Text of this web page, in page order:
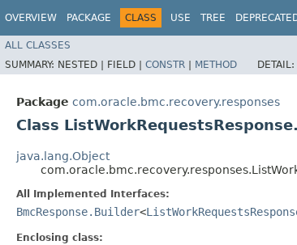
OVERVIEW PACKAGE CLASS USE TREE
ALL CLASSES
SUMMARY: NESTED | FIELD | CONSTR | METHOD DETAIL:
Package com.oracle.bmc.recovery.responses
Class
java.lang.Object
All Implemented Interfaces:
BmcResponse.Builder<
Enclosing class: